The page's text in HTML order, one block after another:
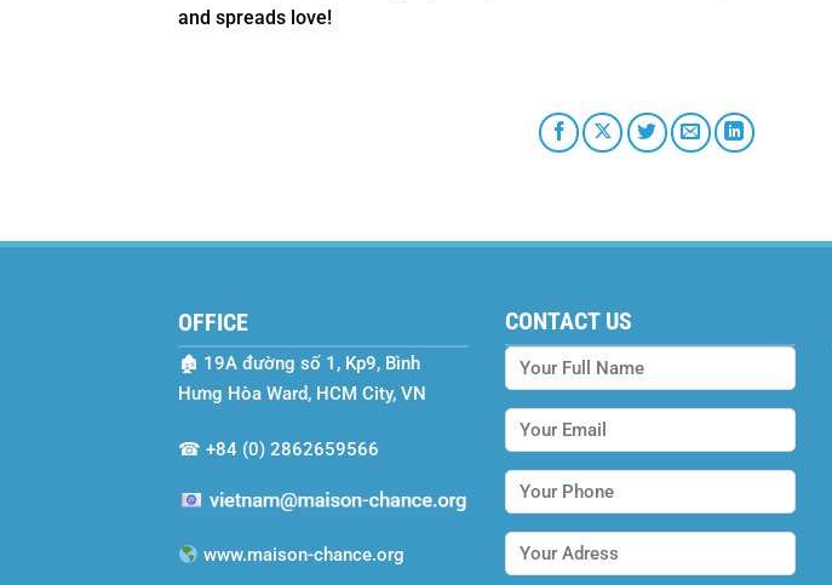
and spreads love!
OFFICE
🏚 19A đường số 1, Kp9, Bình
Hưng Hòa Ward, HCM City, VN
☎ +84 (0) 2862659566
www.maison-chance.org
CONTACT US